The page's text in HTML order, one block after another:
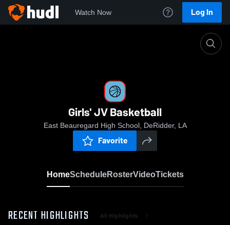
Watch Now Log In
Girls' JV Basketball
East Beauregard High School, DeRidder, LA
Favorite
HomeScheduleRosterVideoTickets
RECENT HIGHLIGHTS All Highlights